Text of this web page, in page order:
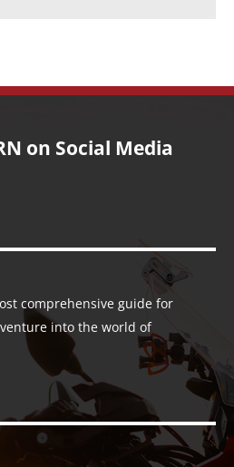
on Social Media
comprehensive guide for
into the world of